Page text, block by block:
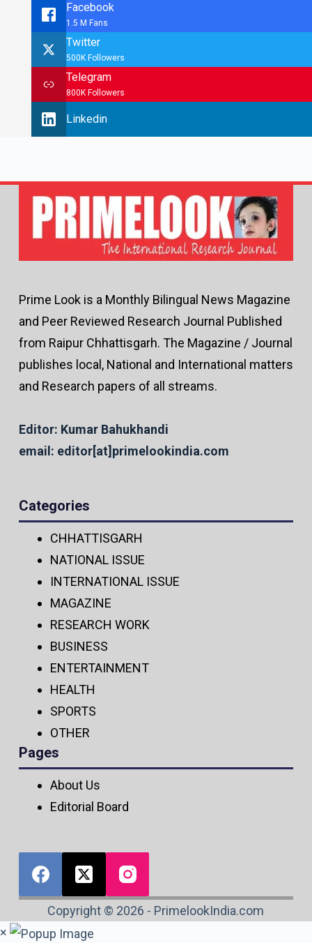
Facebook
1.5 M Fans
Twitter
500K Followers
Telegram
800K Followers
Linkedin
Prime Look is a Monthly Bilingual News Magazine
and Peer Reviewed Research Journal Published
from Raipur Chhattisgarh. The Magazine / Journal
publishes local, National and International matters
and Research papers of all streams.
Editor: Kumar Bahukhandi
email: editor[at]primelookindia.com
Categories
CHHATTISGARH
NATIONAL ISSUE
INTERNATIONAL ISSUE
MAGAZINE
RESEARCH WORK
BUSINESS
ENTERTAINMENT
HEALTH
SPORTS
OTHER
Pages
About Us
Editorial Board
Copyright © 2026 - PrimelookIndia.com
×